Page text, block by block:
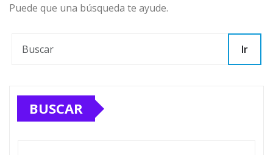
Puede que una búsqueda te ayude.
Ir
BUSCAR